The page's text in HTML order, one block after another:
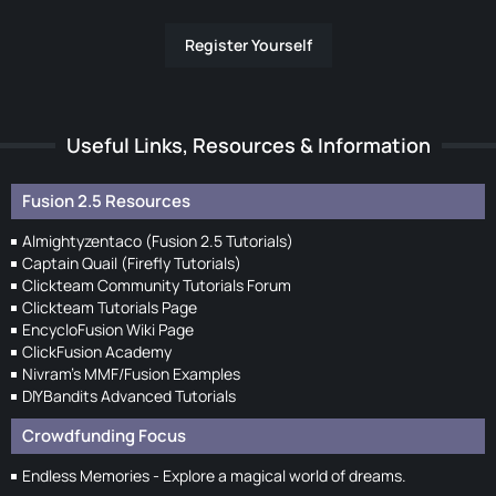
Register Yourself
Useful Links, Resources & Information
Fusion 2.5 Resources
Almightyzentaco (Fusion 2.5 Tutorials)
Captain Quail (Firefly Tutorials)
Clickteam Community Tutorials Forum
Clickteam Tutorials Page
EncycloFusion Wiki Page
ClickFusion Academy
Nivram's MMF/Fusion Examples
DIYBandits Advanced Tutorials
Crowdfunding Focus
Endless Memories - Explore a magical world of dreams.